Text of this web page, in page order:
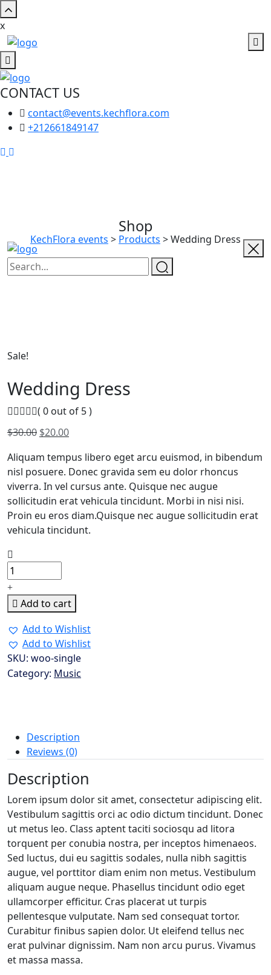
x
CONTACT US
contact@events.kechflora.com
+212661849147
Shop
KechFlora events > Products >Wedding Dress
Sale!
Wedding Dress
( 0 out of 5 )
$30.00 Original
was:
$30.00.
$20.00Current
is:
$20.00.
Aliquam tempus libero eget arcu euismod, in bibendum
nisl posuere. Donec gravida sem eu dolor rhoncus
viverra. In vel cursus ante. Quisque nec augue
sollicitudin erat vehicula tincidunt. Morbi in nisi nisi.
Proin eu eros diam.Quisque nec augue sollicitudin erat
vehicula tincidunt.
Wedding
Dress
quantity
Add to cart
Add to Wishlist
Add to Wishlist
SKU: woo-single
Category: Music
Description
Reviews (0)
Description
Lorem ipsum dolor sit amet, consectetur adipiscing elit.
Vestibulum sagittis orci ac odio dictum tincidunt. Donec
ut metus leo. Class aptent taciti sociosqu ad litora
torquent per conubia nostra, per inceptos himenaeos.
Sed luctus, dui eu sagittis sodales, nulla nibh sagittis
augue, vel porttitor diam enim non metus. Vestibulum
aliquam augue neque. Phasellus tincidunt odio eget
ullamcorper efficitur. Cras placerat ut turpis
pellentesque vulputate. Nam sed consequat tortor.
Curabitur finibus sapien dolor. Ut eleifend tellus nec
erat pulvinar dignissim. Nam non arcu purus. Vivamus
et massa massa.